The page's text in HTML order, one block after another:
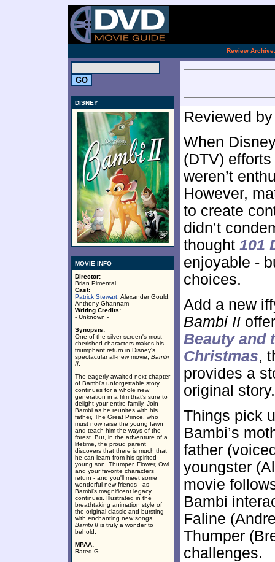
Review Archive:
DISNEY
MOVIE INFO
Director:
Brian Pimental
Cast:
Patrick Stewart , Alexander Gould,
Anthony Ghannam
Writing Credits:
- Unknown -
Synopsis:
One of the silver screen's most
cherished characters makes his
triumphant return in Disney's
spectacular all-new movie, Bambi
II
The eagerly awaited next chapter
of Bambi's unforgettable story
continues for a whole new
generation in a film that's sure to
delight your entire family. Join
Bambi as he reunites with his
father, The Great Prince, who
must now raise the young fawn
and teach him the ways of the
forest. But, in the adventure of a
lifetime, the proud parent
discovers that there is much that
he can learn from his spirited
young son. Thumper, Flower, Owl
and your favorite characters
return - and you'll meet some
wonderful new friends - as
Bambi's magnificent legacy
continues. Illustrated in the
breathtaking animation style of
the original classic and bursting
with enchanting new songs,
Bambi II is truly a wonder to
behold.
MPAA:
Rated G
Reviewed
When
(DTV)
weren’t
However,
to create
didn’t
thought 101
enjoyable -
choices.
Add a new
Bambi II
Beauty and
Christmas,
provides a
original story.
Things pick
Bambi’s
father
youngster
movie
Bambi
Faline
Thumper
challenges.